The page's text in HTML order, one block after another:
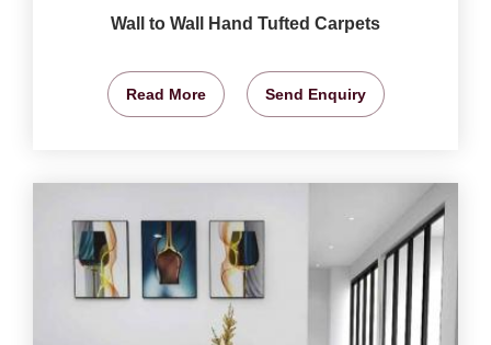
Wall to Wall Hand Tufted Carpets
Read More Send Enquiry